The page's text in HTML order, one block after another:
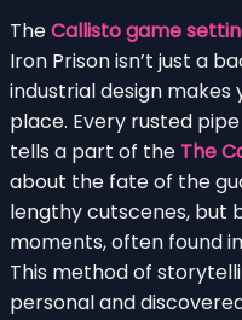
TheCallisto game
Iron Prison isn’t just a
industrial design
place. Every rusted
tells a part of the The
about the fate of the
lengthy cutscenes, but
moments, often found
This method of
personal and